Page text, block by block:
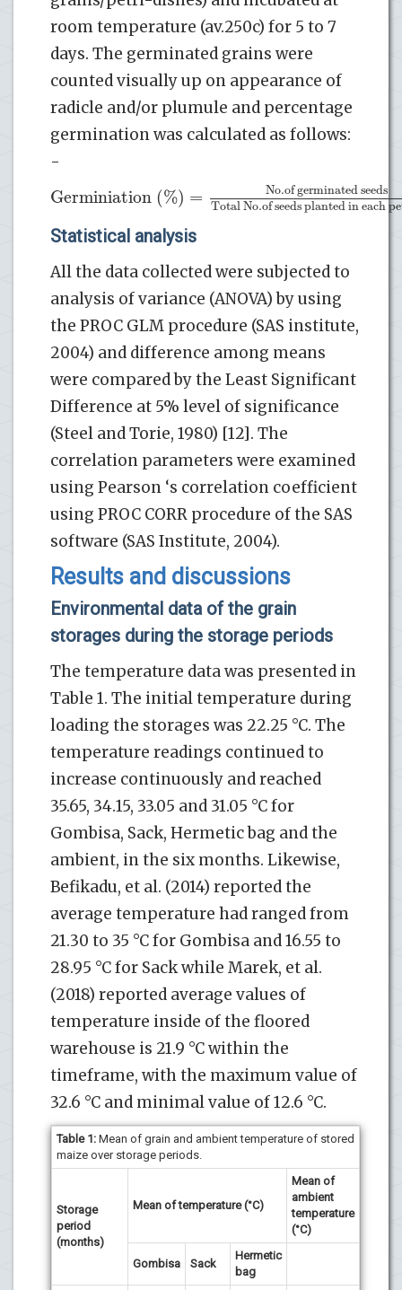
room temperature (av.250c) for 5 to 7
days. The germinated grains were
counted visually up on appearance of
radicle and/or plumule and percentage
germination was calculated as follows:
-
Germiniation (%) = No.of germinated seeds
Total No.of seeds planted in each
Statistical analysis
All the data collected were subjected to
analysis of variance (ANOVA) by using
the PROC GLM procedure (SAS institute,
2004) and difference among means
were compared by the Least Significant
Difference at 5% level of significance
(Steel and Torie, 1980) [12]. The
correlation parameters were examined
using Pearson ‘s correlation coefficient
using PROC CORR procedure of the SAS
software (SAS Institute, 2004).
Results and discussions
Environmental data of the grain
storages during the storage periods
The temperature data was presented in
Table 1. The initial temperature during
loading the storages was 22.25 °C. The
temperature readings continued to
increase continuously and reached
35.65, 34.15, 33.05 and 31.05 °C for
Gombisa, Sack, Hermetic bag and the
ambient, in the six months. Likewise,
Befikadu, et al. (2014) reported the
average temperature had ranged from
21.30 to 35 °C for Gombisa and 16.55 to
28.95 °C for Sack while Marek, et al.
(2018) reported average values of
temperature inside of the floored
warehouse is 21.9 °C within the
timeframe, with the maximum value of
32.6 °C and minimal value of 12.6 °C.
Table 1: Mean of grain and ambient temperature of stored
maize over storage periods.
Storage
period
(months)
Mean of temperature (°C)
Mean of
ambient
temperature
(°C)
Gombisa Sack
Hermetic
bag